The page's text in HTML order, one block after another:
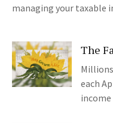
managing your taxable
The
each
income